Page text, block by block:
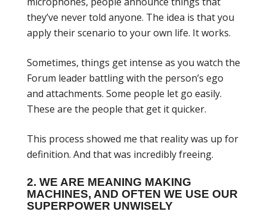
they’ve never told anyone. The idea is that you
apply their scenario to your own life. It works.
Sometimes, things get intense as you watch the
Forum leader battling with the person’s ego
and attachments. Some people let go easily.
These are the people that get it quicker.
This process showed me that reality was up for
definition. And that was incredibly freeing.
2. WE ARE MEANING MAKING
MACHINES, AND OFTEN WE USE OUR
SUPERPOWER UNWISELY